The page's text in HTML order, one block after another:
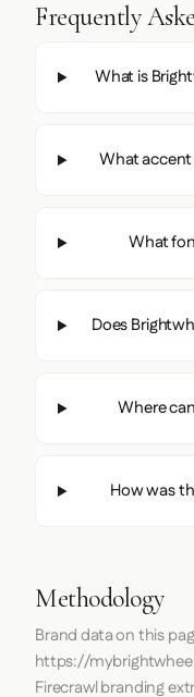
Frequently
What is
What accent
What
Does
Where
How was
Methodology
Brand data on this
https://
Firecrawlbranding